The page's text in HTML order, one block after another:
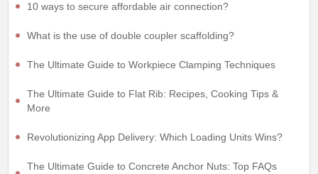
10 ways to secure affordable air connection?
What is the use of double coupler scaffolding?
The Ultimate Guide to Workpiece Clamping Techniques
The Ultimate Guide to Flat Rib: Recipes, Cooking Tips &
More
Revolutionizing App Delivery: Which Loading Units Wins?
The Ultimate Guide to Concrete Anchor Nuts: Top FAQs